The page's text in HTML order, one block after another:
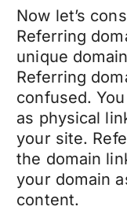
Now let’s
Referring
unique
Referring
confused.
as physical
your site.
the domain
your domain
content.